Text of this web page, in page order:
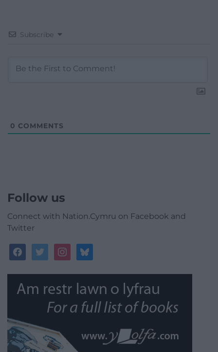
Subscribe
0 COMMENTS
Follow us
Connect with Nation.Cymru on Facebook and
Twitter
facebooktwitterinstagrambluesky